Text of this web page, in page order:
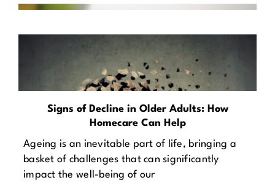
Signs of Decline in Older Adults: How
Homecare Can Help
Ageing is an inevitable part of life, bringing a
basket of challenges that can significantly
impact the well-being of our